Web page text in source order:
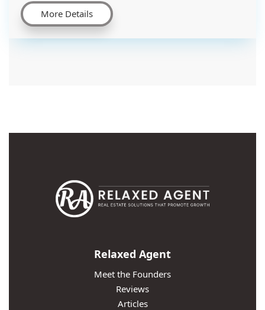
More Details
Relaxed Agent
Meet the Founders
Reviews
Articles